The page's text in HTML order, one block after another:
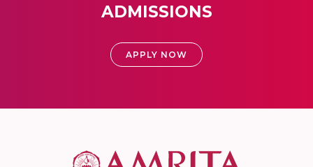
ADMISSIONS
APPLY NOW